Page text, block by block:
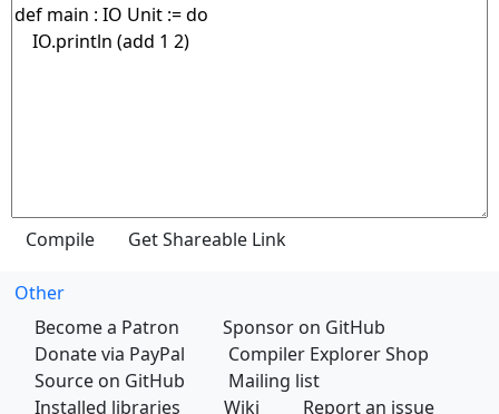
Other
Become a Patron
Sponsor on GitHub
Donate via PayPal
Compiler Explorer Shop
Source on GitHub
Mailing list
Installed libraries
Wiki Report an issue